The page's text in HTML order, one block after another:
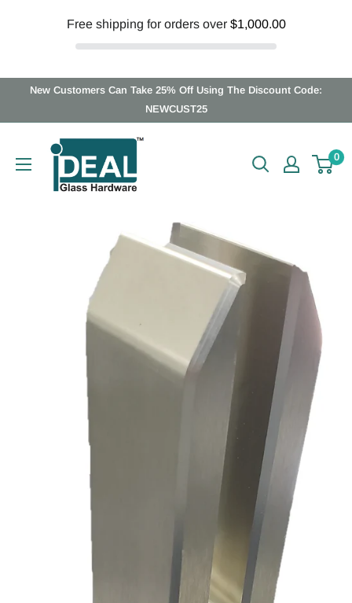
Free shipping for orders over $1,000.00
New Customers Can Take 25% Off Using The Discount Code:
NEWCUST25
Ideal
Glass
Hardware
0